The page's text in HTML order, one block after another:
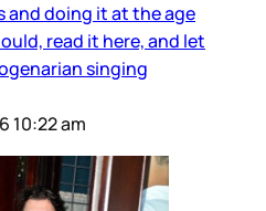
and doing it at the age
read it here, and let
singing
10:22 am